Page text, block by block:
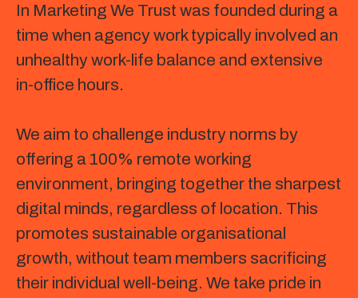
In Marketing We Trust was founded during a
time when agency work typically involved an
unhealthy work-life balance and extensive
in-office hours.
We aim to challenge industry norms by
offering a 100% remote working
environment, bringing together the sharpest
digital minds, regardless of location. This
promotes sustainable organisational
growth, without team members sacrificing
their individual well-being. We take pride in